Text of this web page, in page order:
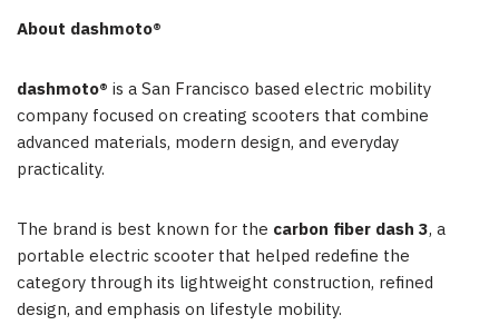
About dashmoto®
dashmoto® is a San Francisco based electric mobility
company focused on creating scooters that combine
advanced materials, modern design, and everyday
practicality.
The brand is best known for the carbon fiber dash 3, a
portable electric scooter that helped redefine the
category through its lightweight construction, refined
design, and emphasis on lifestyle mobility.